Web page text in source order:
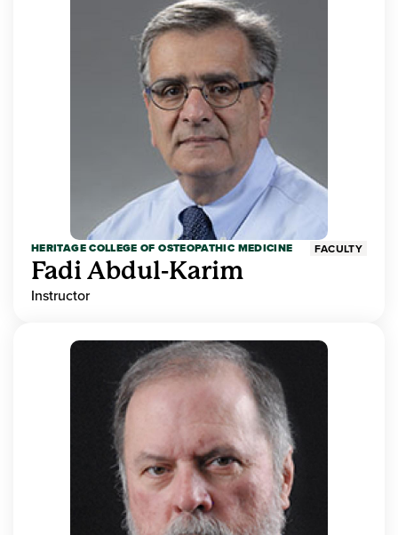
HERITAGE COLLEGE OF OSTEOPATHIC MEDICINE FACULTY
Fadi Abdul-Karim
Instructor